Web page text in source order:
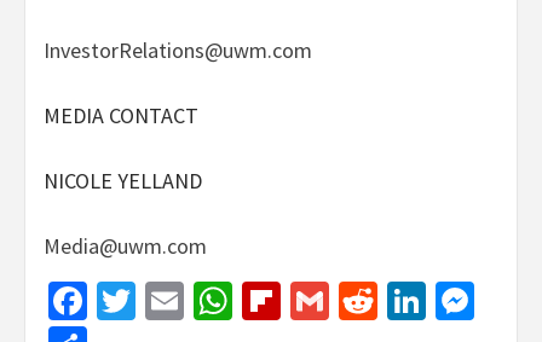
InvestorRelations@uwm.com
MEDIA CONTACT
NICOLE YELLAND
Media@uwm.com
Facebook
Twitter
EmailWhatsApp
Flipboard
GmailReddit